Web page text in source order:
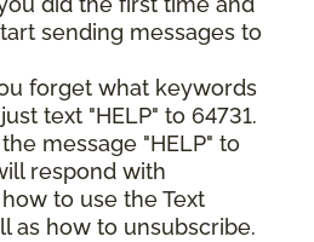
sending messages to
forget what keywords
text "HELP" to 64731.
message "HELP" to
respond with
to use the Text
as how to unsubscribe.